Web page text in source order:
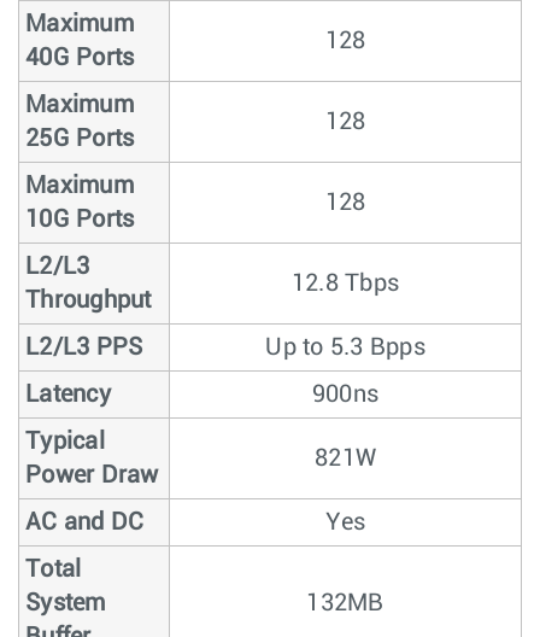
Maximum
40G Ports
128
Maximum
25G Ports
128
Maximum
10G Ports
128
L2/L3
Throughput
12.8 Tbps
L2/L3 PPS
Up to 5.3 Bpps
Latency
900ns
Typical
Power Draw
821W
AC and DC
Yes
Total
System
132MB